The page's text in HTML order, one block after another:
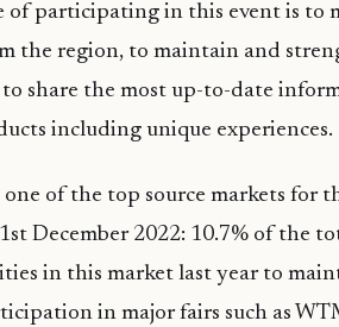
of participating in this event is to
the region, to maintain and
share the most up-to-date
including unique experiences.
one of the top source markets for
December 2022: 10.7% of the
in this market last year to
in major fairs such as